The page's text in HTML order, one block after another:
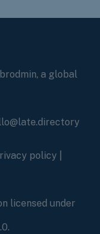
a global
policy
licensed under